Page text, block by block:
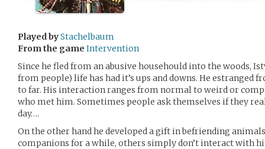
Played byStachelbaum
From the game Intervention
Since he fled from an abusive househould into the woods,
from people) life has had it’s ups and downs. He estranged
to far. His interaction ranges from normal to weird or
who met him. Sometimes people ask themselves if they
day….
On the other hand he developed a gift in befriending
companions for a while, others simply don’t interact with